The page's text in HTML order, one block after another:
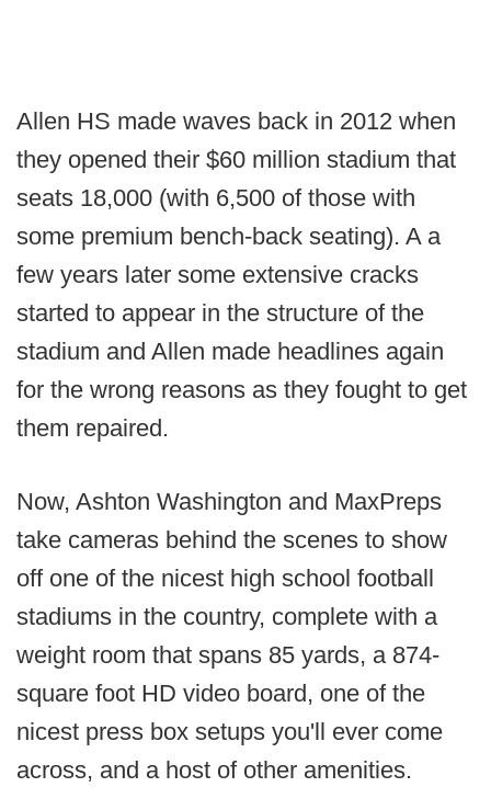
Allen HS made waves back in 2012 when
they opened their $60 million stadium that
seats 18,000 (with 6,500 of those with
some premium bench-back seating). A a
few years later some extensive cracks
started to appear in the structure of the
stadium and Allen made headlines again
for the wrong reasons as they fought to get
them repaired.
Now, Ashton Washington and MaxPreps
take cameras behind the scenes to show
off one of the nicest high school football
stadiums in the country, complete with a
weight room that spans 85 yards, a 874-
square foot HD video board, one of the
nicest press box setups you'll ever come
across, and a host of other amenities.